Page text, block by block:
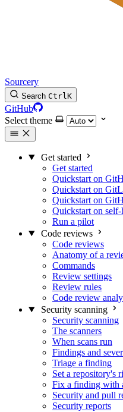
Sourcery
Search CtrlK
GitHub
Select theme
Get started
Get started
Quickstart on
Quickstart on
Quickstart on
Quickstart on
Run a pilot
Code reviews
Code reviews
Anatomy of a
Commands
Review settings
Review rules
Code review
Security scanning
Security scanning
The scanners
When scans run
Findings and
Triage a finding
Set a repository's
Fix a finding with
Security and pull
Security reports